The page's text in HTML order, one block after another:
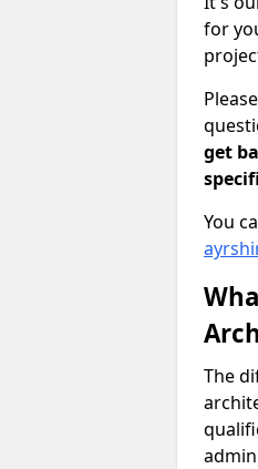
for
get
You
The